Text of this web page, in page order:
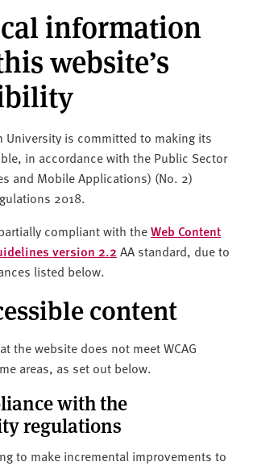
information
website’s
University is committed to making its
in accordance with the Public Sector
and Mobile Applications) (No. 2)
2018.
compliant with theWeb Content
version 2.2 AA standard, due to
listed below.
content
the website does not meet WCAG
areas, as set out below.
with the
regulations
to make incremental improvements to